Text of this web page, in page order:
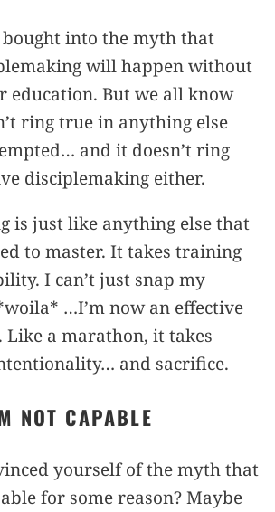
bought into the myth that
will happen without
education. But we all know
ring true in anything else
and it doesn’t ring
disciplemaking either.
is just like anything else that
to master. It takes training
I can’t just snap my
…I’m now an effective
Like a marathon, it takes
and sacrifice.
NOT CAPABLE
yourself of the myth that
for some reason? Maybe